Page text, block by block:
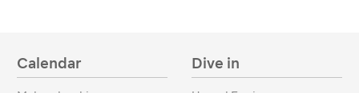
Calendar Dive in